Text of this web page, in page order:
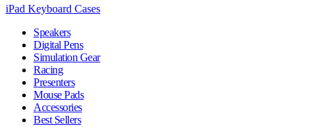
iPad Keyboard Cases
Speakers
Digital Pens
Simulation Gear
Racing
Presenters
Mouse Pads
Accessories
Best Sellers